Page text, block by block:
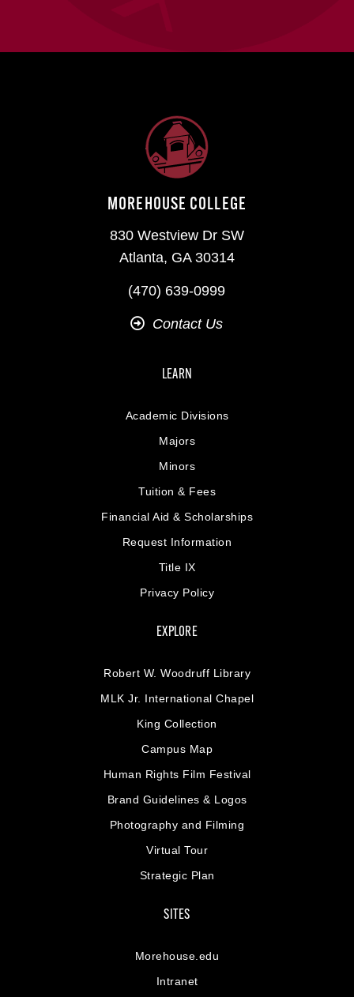
MOREHOUSE COLLEGE
830 Westview Dr SW
Atlanta, GA 30314
(470) 639-0999
Contact Us
LEARN
Academic Divisions
Majors
Minors
Tuition & Fees
Financial Aid & Scholarships
Request Information
Title IX
Privacy Policy
EXPLORE
Robert W. Woodruff Library
MLK Jr. International Chapel
King Collection
Campus Map
Human Rights Film Festival
Brand Guidelines & Logos
Photography and Filming
Virtual Tour
Strategic Plan
SITES
Morehouse.edu
Intranet